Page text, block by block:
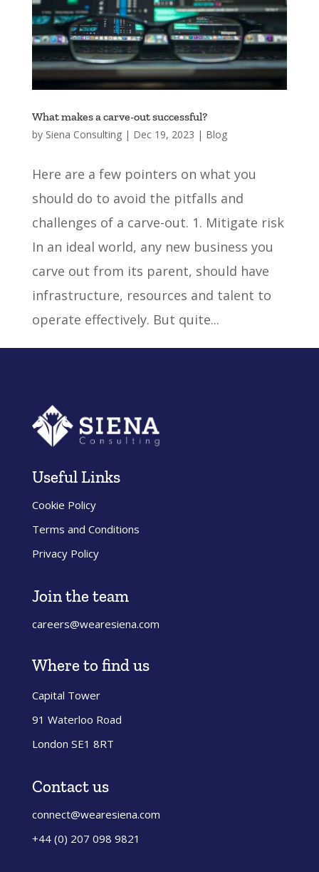
What makes a carve-out successful?
by Siena Consulting| Dec 19, 2023 | Blog
Here are a few pointers on what you
should do to avoid the pitfalls and
challenges of a carve-out. 1. Mitigate risk
In an ideal world, any new business you
carve out from its parent, should have
infrastructure, resources and talent to
operate effectively. But quite...
Useful Links
Cookie Policy
Terms and Conditions
Privacy Policy
Join the team
careers@wearesiena.com
Where to find us
Capital Tower
91 Waterloo Road
London SE1 8RT
Contact us
connect@wearesiena.com
+44 (0) 207 098 9821